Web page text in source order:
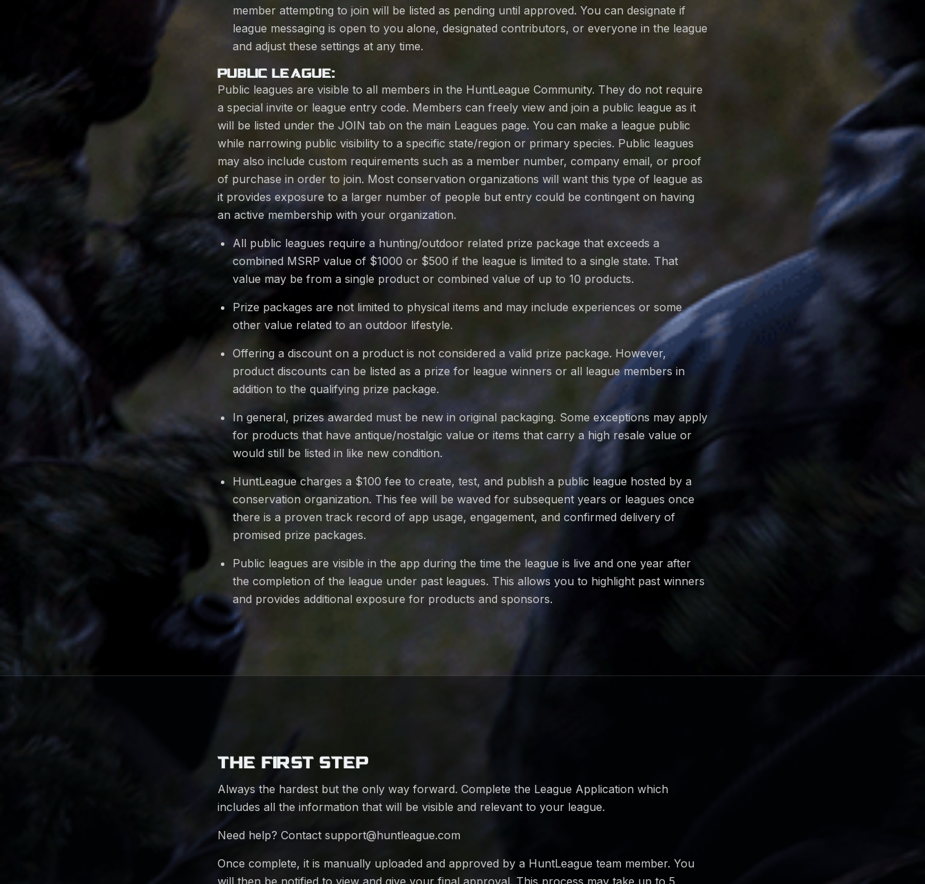
member attempting to join will be listed as pending until approved. You can designate if
league messaging is open to you alone, designated contributors, or everyone in the league
and adjust these settings at any time.
PUBLIC LEAGUE:
Public leagues are visible to all members in the HuntLeague Community. They do not require
a special invite or league entry code. Members can freely view and join a public league as it
will be listed under the JOIN tab on the main Leagues page. You can make a league public
while narrowing public visibility to a specific state/region or primary species. Public leagues
may also include custom requirements such as a member number, company email, or proof
of purchase in order to join. Most conservation organizations will want this type of league as
it provides exposure to a larger number of people but entry could be contingent on having
an active membership with your organization.
All public leagues require a hunting/outdoor related prize package that exceeds a
combined MSRP value of $1000 or $500 if the league is limited to a single state. That
value may be from a single product or combined value of up to 10 products.
Prize packages are not limited to physical items and may include experiences or some
other value related to an outdoor lifestyle.
Offering a discount on a product is not considered a valid prize package. However,
product discounts can be listed as a prize for league winners or all league members in
addition to the qualifying prize package.
In general, prizes awarded must be new in original packaging. Some exceptions may apply
for products that have antique/nostalgic value or items that carry a high resale value or
would still be listed in like new condition.
HuntLeague charges a $100 fee to create, test, and publish a public league hosted by a
conservation organization. This fee will be waved for subsequent years or leagues once
there is a proven track record of app usage, engagement, and confirmed delivery of
promised prize packages.
Public leagues are visible in the app during the time the league is live and one year after
the completion of the league under past leagues. This allows you to highlight past winners
and provides additional exposure for products and sponsors.
THE FIRST STEP
Always the hardest but the only way forward. Complete the League Application which
includes all the information that will be visible and relevant to your league.
Need help? Contact support@huntleague.com
Once complete, it is manually uploaded and approved by a HuntLeague team member. You
will then be notified to view and give your final approval. This process may take up to 5